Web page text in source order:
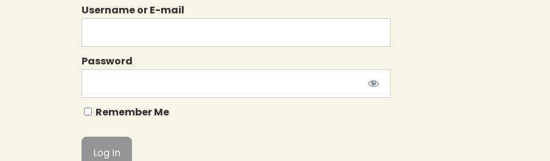
Username or E-mail
Password
Remember Me